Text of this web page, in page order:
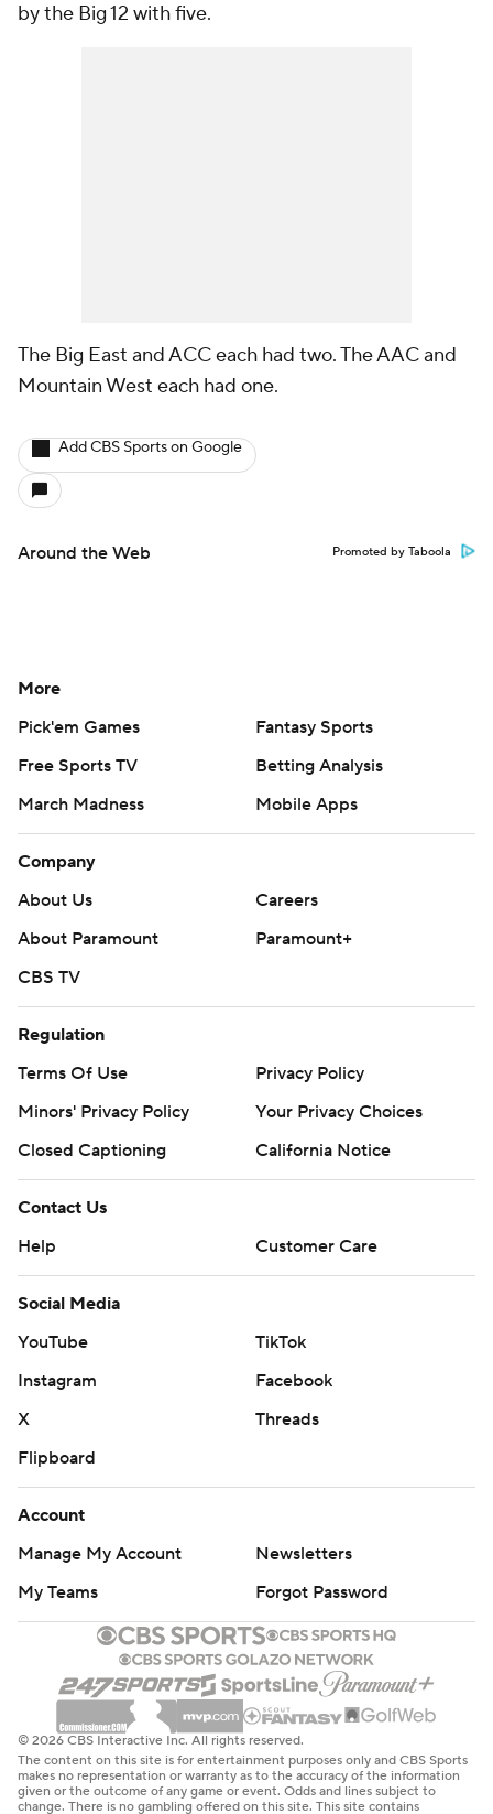
by the Big 12 with five.
The Big East and ACC each had two. The AAC and
Mountain West each had one.
Add CBS Sports on Google
Around the Web Promoted by Taboola
More
Pick'em Games
Fantasy Sports
Free Sports TV
Betting Analysis
March Madness
Mobile Apps
Company
About Us
Careers
About Paramount
Paramount+
CBS TV
Regulation
Terms Of Use
Privacy Policy
Minors' Privacy Policy
Your Privacy Choices
Closed Captioning
California Notice
Contact Us
Help
Customer Care
Social Media
YouTube
TikTok
Instagram
Facebook
X
Threads
Flipboard
Account
Manage My Account
Newsletters
My Teams
Forgot Password
© 2026 CBS Interactive Inc. All rights reserved.
The content on this site is for entertainment purposes only and CBS Sports
makes no representation or warranty as to the accuracy of the information
given or the outcome of any game or event. Odds and lines subject to
change. There is no gambling offered on this site. This site contains